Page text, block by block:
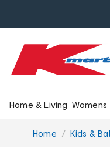
Home & Living Womens
You
Home Kids &